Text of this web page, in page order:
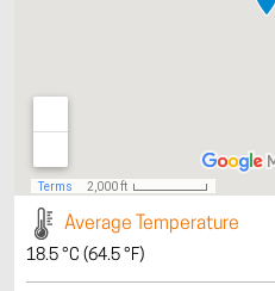
Average Temperature
18.5 °C (64.5 °F)